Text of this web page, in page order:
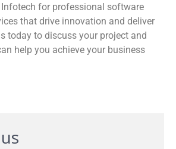
Infotech for professional software
that drive innovation and deliver
today to discuss your project and
help you achieve your business